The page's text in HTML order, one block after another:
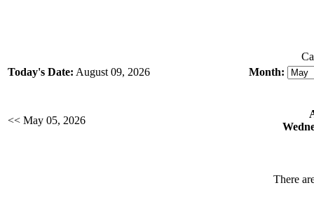
Today's Date: August 09, 2026 Month:
<< May 05, 2026
There